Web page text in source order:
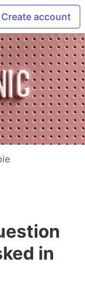
Create account
in